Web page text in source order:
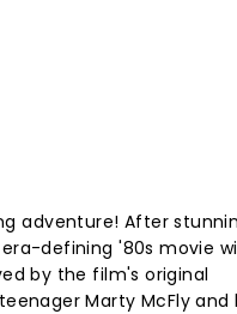
adventure! After
defining '80s movie
by the film's original
Marty McFly and